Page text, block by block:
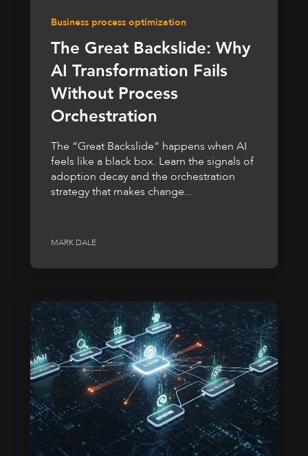
Business process optimization
The Great Backslide: Why
AI Transformation Fails
Without Process
Orchestration
The “Great Backslide” happens when AI
feels like a black box. Learn the signals of
adoption decay and the orchestration
strategy that makes change...
MARK DALE